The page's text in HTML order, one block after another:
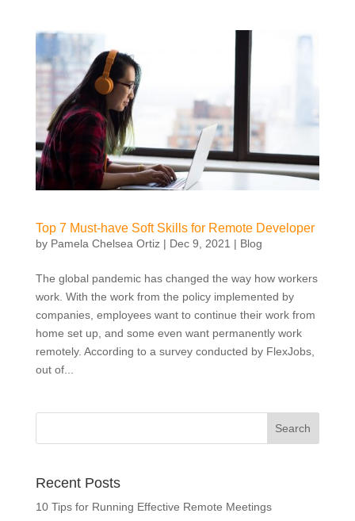
Top 7 Must-have Soft Skills for Remote Developer
by Pamela Chelsea Ortiz| Dec 9, 2021 | Blog
The global pandemic has changed the way how workers
work. With the work from the policy implemented by
companies, employees want to continue their work from
home set up, and some even want permanently work
remotely. According to a survey conducted by FlexJobs,
out of...
Recent Posts
10 Tips for Running Effective Remote Meetings